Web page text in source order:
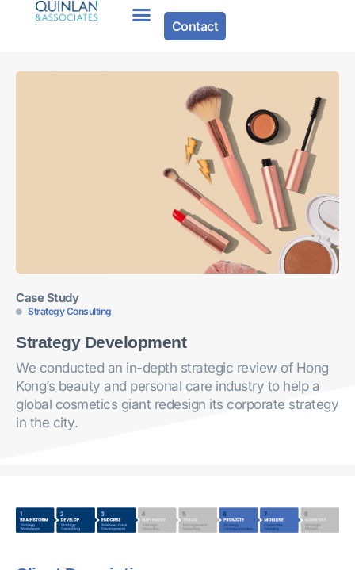
Contact
Case Study
Strategy Consulting
Strategy Development
We conducted an in-depth strategic review of Hong
Kong’s beauty and personal care industry to help a
global cosmetics giant redesign its corporate strategy
in the city.